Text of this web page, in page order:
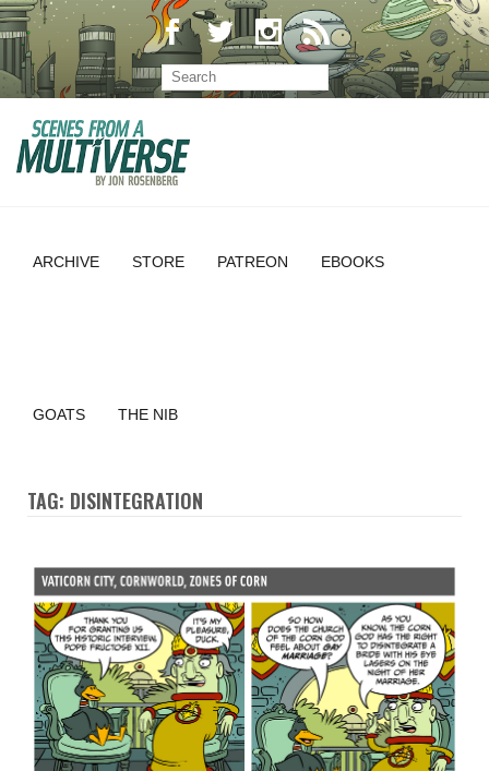
ARCHIVE STORE PATREON EBOOKS
GOATS THE NIB
TAG: DISINTEGRATION